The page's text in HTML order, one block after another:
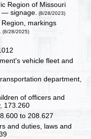
Region of Missouri
— signage. (8/28/2023)
markings
(8/28/2025)
vehicle fleet and
department,
of officers and
173.260
to 208.627
and duties, laws and